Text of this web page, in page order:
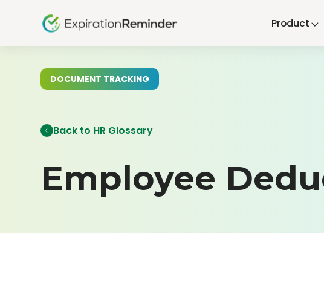
Product
DOCUMENT TRACKING
Back to HR Glossary
Employee